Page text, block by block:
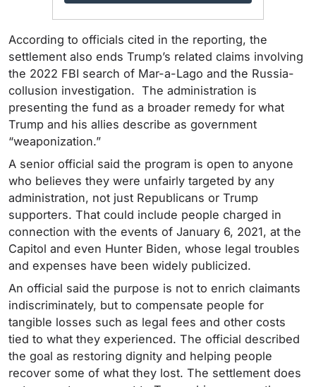
According to officials cited in the reporting, the
settlement also ends Trump’s related claims involving
the 2022 FBI search of Mar-a-Lago and the Russia-
collusion investigation. The administration is
presenting the fund as a broader remedy for what
Trump and his allies describe as government
“weaponization.”
A senior official said the program is open to anyone
who believes they were unfairly targeted by any
administration, not just Republicans or Trump
supporters. That could include people charged in
connection with the events of January 6, 2021, at the
Capitol and even Hunter Biden, whose legal troubles
and expenses have been widely publicized.
An official said the purpose is not to enrich claimants
indiscriminately, but to compensate people for
tangible losses such as legal fees and other costs
tied to what they experienced. The official described
the goal as restoring dignity and helping people
recover some of what they lost. The settlement does